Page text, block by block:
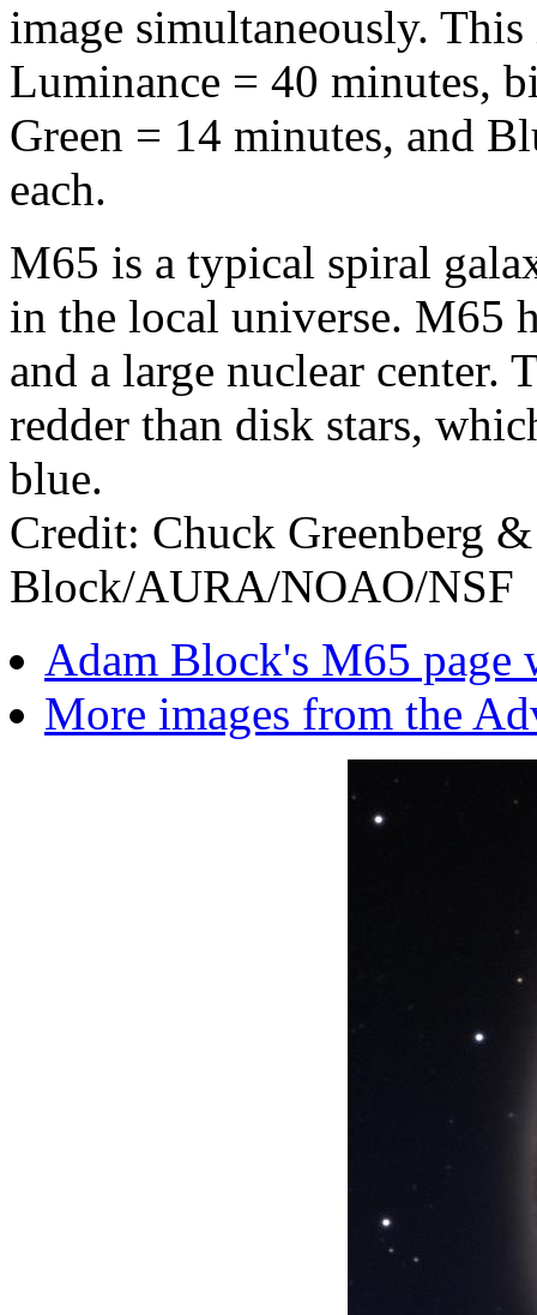
image simultaneously.
Luminance = 40 minutes,
Green = 14 minutes, and
each.
M65 is a typical spiral
in the local universe. M65
and a large nuclear center.
redder than disk stars,
blue.
Credit: Chuck Greenberg
Block/AURA/NOAO/NSF
Adam Block's M65 page
More images from the